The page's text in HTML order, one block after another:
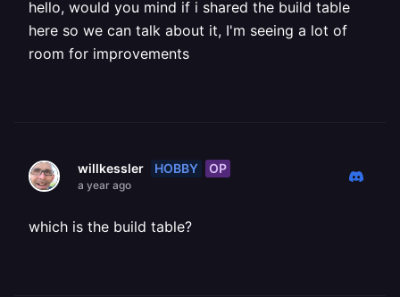
hello, would you mind if i shared the build table
here so we can talk about it, I'm seeing a lot of
room for improvements
willkessler HOBBY OP
a year ago
which is the build table?